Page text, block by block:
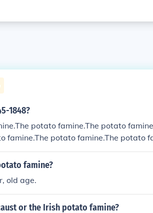
1848?
potato famine.The potato
famine.The potato famine.The potato
famine?
old age.
or the Irish potato famine?